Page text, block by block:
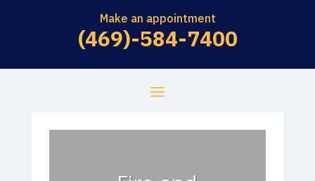
Make an appointment
(469)-584-7400